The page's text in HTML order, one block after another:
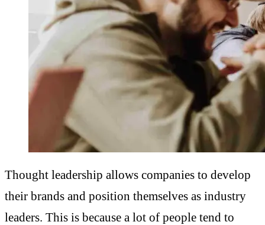
Thought leadership allows companies to develop
their brands and position themselves as industry
leaders. This is because a lot of people tend to